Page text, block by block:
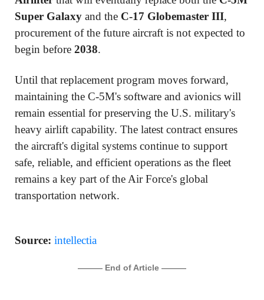
Super Galaxy and the C-17 Globemaster III,
procurement of the future aircraft is not expected to
begin before 2038.
Until that replacement program moves forward,
maintaining the C-5M's software and avionics will
remain essential for preserving the U.S. military's
heavy airlift capability. The latest contract ensures
the aircraft's digital systems continue to support
safe, reliable, and efficient operations as the fleet
remains a key part of the Air Force's global
transportation network.
Source: intellectia
——— End of Article ———